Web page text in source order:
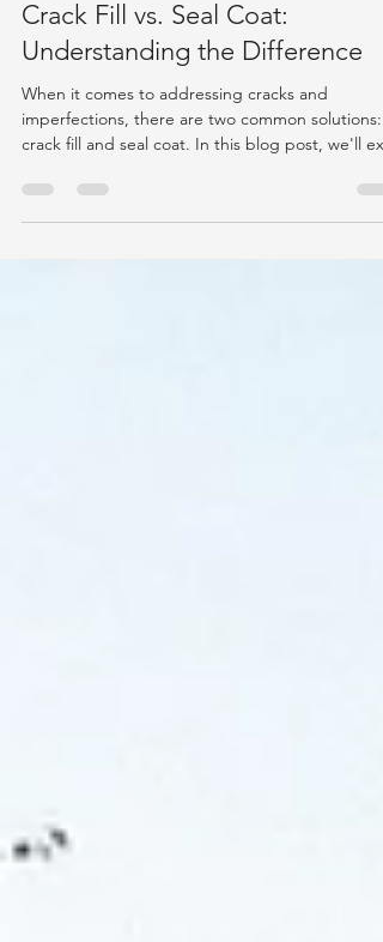
Sep 22, 2023
2 min read
Crack Fill vs. Seal Coat:
Understanding the Difference
When it comes to addressing cracks and
crack fill and seal coat. In this blog post, we'll exp